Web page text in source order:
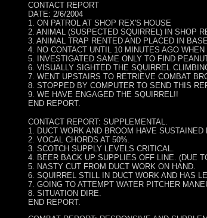
CONTACT REPORT
DATE: 2/6/2004
1. ON PATROL AT SHOP REX'S HOUSE
2. ANIMAL (SUSPECTED SQUIRREL) IN SHOP
3. ANIMAL TRAP RENTED AND PLACED IN
4. NO CONTACT UNTIL 10 MINUTES AGO
5. INVESTIGATED SAME ONLY TO FIND
6. VISUALLY SIGHTED THE SQUIRREL
7. WENT UPSTAIRS TO RETRIEVE COMBAT
8. STOPPED BY COMPUTER TO SEND THIS
9. WE HAVE ENGAGED THE SQUIRREL!!
END REPORT.
CONTACT REPORT: SUPPLEMENTAL.
1. DUCT WORK AND BROOM HAVE SUSTAINED
2. VOCAL CHORDS AT 50%.
3. SCOTCH SUPPLY LEVELS CRITICAL.
4. BEER BACK UP SUPPLIES OFF LINE. (DUE
5. NASTY CUT FROM DUCT WORK ON HAND.
6. SQUIRREL STILL IN DUCT WORK AND HAS
7. GOING TO ATTEMPT WATER PITCHER
8. SITUATION DIRE.
END REPORT.